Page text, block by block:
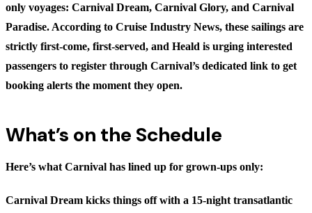
only voyages: Carnival Dream, Carnival Glory, and Carnival
Paradise. According to Cruise Industry News, these sailings are
strictly first-come, first-served, and Heald is urging interested
passengers to register through Carnival’s dedicated link to get
booking alerts the moment they open.
What’s on the Schedule
Here’s what Carnival has lined up for grown-ups only:
Carnival Dream kicks things off with a 15-night transatlantic